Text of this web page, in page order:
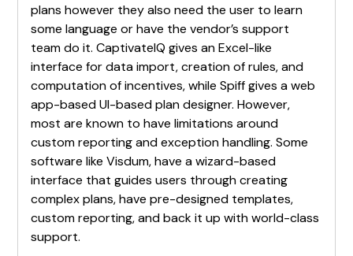
plans however they also need the user to learn
some language or have the vendor’s support
team do it. CaptivateIQ gives an Excel-like
interface for data import, creation of rules, and
computation of incentives, while Spiff gives a web
app-based UI-based plan designer. However,
most are known to have limitations around
custom reporting and exception handling. Some
software like Visdum, have a wizard-based
interface that guides users through creating
complex plans, have pre-designed templates,
custom reporting, and back it up with world-class
support.